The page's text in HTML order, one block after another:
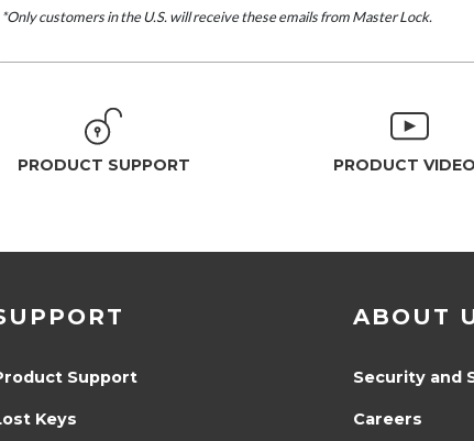
*Only customers in the U.S. will receive these emails from Master Lock.
PRODUCT SUPPORT PRODUCT
Support
Keys
ABOUT
Security and
Careers